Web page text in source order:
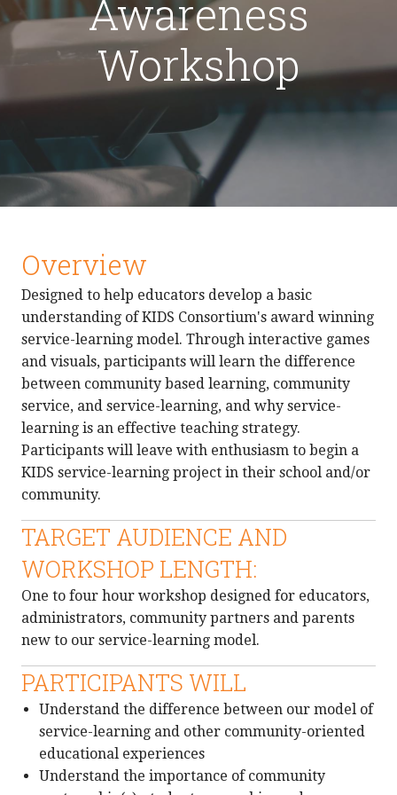
Awareness
Workshop
Overview
Designed to help educators develop a basic
understanding of KIDS Consortium's award winning
service-learning model. Through interactive games
and visuals, participants will learn the difference
between community based learning, community
service, and service-learning, and why service-
learning is an effective teaching strategy.
Participants will leave with enthusiasm to begin a
KIDS service-learning project in their school and/or
community.
TARGET AUDIENCE AND
WORKSHOP LENGTH:
One to four hour workshop designed for educators,
administrators, community partners and parents
new to our service-learning model.
PARTICIPANTS WILL
Understand the difference between our model of
service-learning and other community-oriented
educational experiences
Understand the importance of community